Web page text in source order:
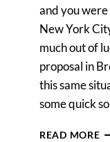
and you were
New York
much out of
proposal in
this same
some quick
READ MORE